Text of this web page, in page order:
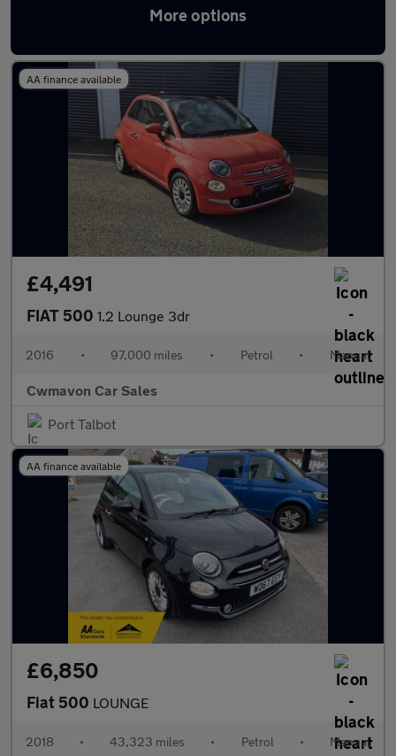
More options
Latest used Fiat 500 in Neath
AA finance available
£4,491
FIAT 500 1.2 Lounge 3dr
2016 • 97,000 miles • Petrol • Manual
Cwmavon Car Sales
Port Talbot
AA finance available
£6,850
Fiat 500 LOUNGE
2018 • 43,323 miles • Petrol • Manual